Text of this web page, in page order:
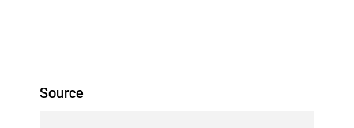
Source